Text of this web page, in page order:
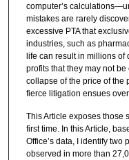
computer’s
mistakes are rarely
excessive PTA that
industries, such as
life can result in millions
profits that they may not
collapse of the price of the
fierce litigation ensues
This Article exposes those
first time. In this Article,
Office’s data, I identify
observed in more than